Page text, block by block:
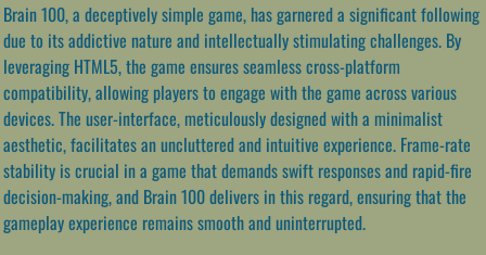
Brain 100, a deceptively simple game, has garnered a significant following
due to its addictive nature and intellectually stimulating challenges. By
leveraging HTML5, the game ensures seamless cross-platform
compatibility, allowing players to engage with the game across various
devices. The user-interface, meticulously designed with a minimalist
aesthetic, facilitates an uncluttered and intuitive experience. Frame-rate
stability is crucial in a game that demands swift responses and rapid-fire
decision-making, and Brain 100 delivers in this regard, ensuring that the
gameplay experience remains smooth and uninterrupted.